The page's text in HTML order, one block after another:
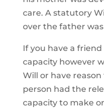
care. A statutory
over the father
If you have a
capacity however
Will or have
person had the
capacity to make